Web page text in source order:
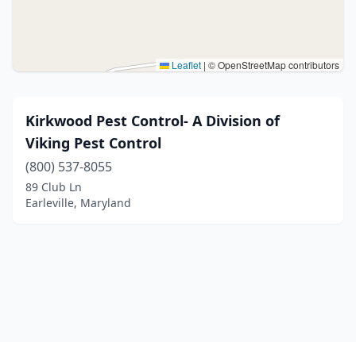
Leaflet | © OpenStreetMap contributors
Kirkwood Pest Control- A Division of
Viking Pest Control
(800) 537-8055
89 Club Ln
Earleville, Maryland